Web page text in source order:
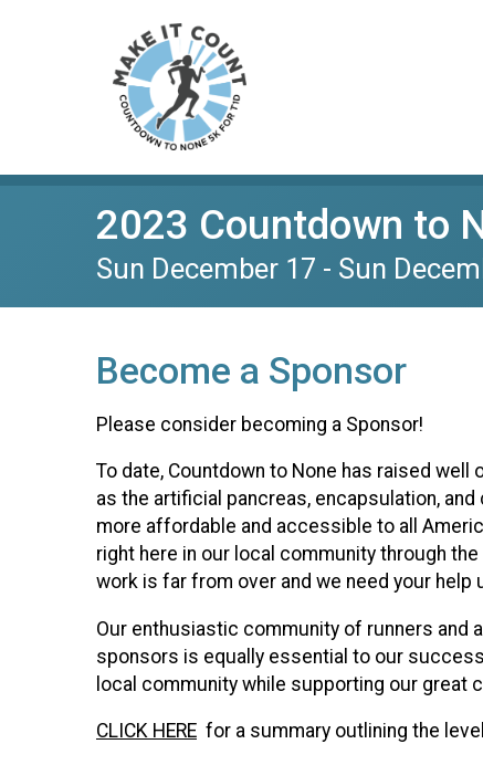
2023 Countdown to
Sun December 17 - Sun
Become a Sponsor
Please consider becoming a Sponsor!
To date, Countdown to None has raised
as the artificial pancreas, encapsulation,
more affordable and accessible to all
right here in our local community through
work is far from over and we need your
Our enthusiastic community of runners
sponsors is equally essential to our
local community while supporting our great
CLICK HERE for a summary outlining the